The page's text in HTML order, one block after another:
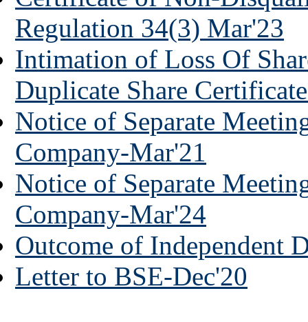
Regulation 34(3) Mar'23
Intimation of Loss Of
Duplicate Share
Notice of Separate
Company-Mar'21
Notice of Separate
Company-Mar'24
Outcome of Independent
Letter to BSE-Dec'20